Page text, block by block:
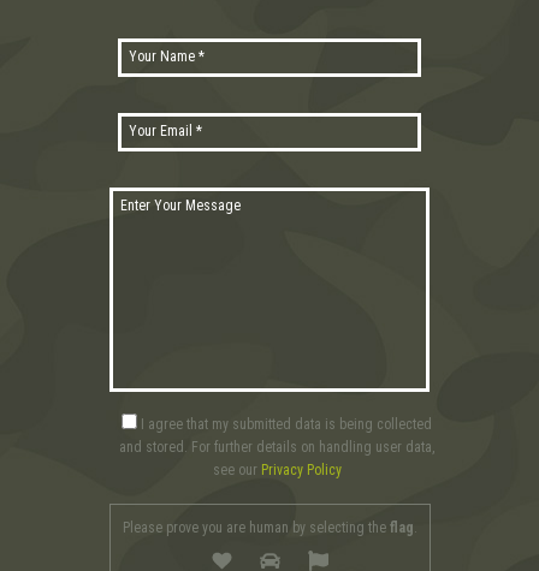
I agree that my submitted data is being collected
and stored. For further details on handling user data,
see our Privacy Policy
Please prove you are human by selecting theflag.